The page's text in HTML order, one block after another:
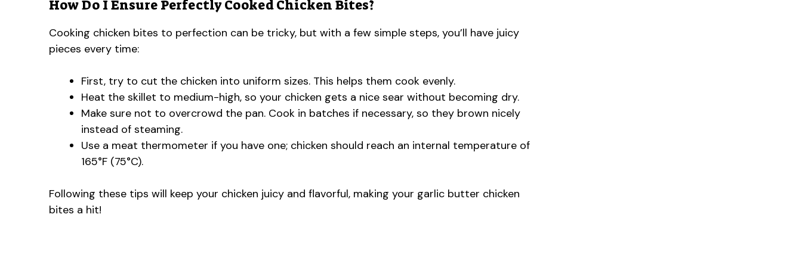
How Do I Ensure Perfectly Cooked Chicken Bites?
Cooking chicken bites to perfection can be tricky, but with a few simple steps, you’ll have juicy
pieces every time:
First, try to cut the chicken into uniform sizes. This helps them cook evenly.
Heat the skillet to medium-high, so your chicken gets a nice sear without becoming dry.
Make sure not to overcrowd the pan. Cook in batches if necessary, so they brown nicely
instead of steaming.
Use a meat thermometer if you have one; chicken should reach an internal temperature of
165°F (75°C).
Following these tips will keep your chicken juicy and flavorful, making your garlic butter chicken
bites a hit!